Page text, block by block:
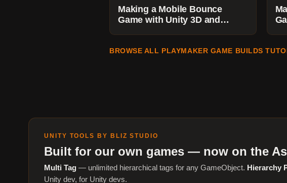
Making a Mobile Bounce
Game with Unity 3D and
BROWSE ALL PLAYMAKER GAME BUILDS
UNITY TOOLS BY BLIZ STUDIO
Built for our own games — now on the
Multi Tag — unlimited hierarchical tags for any GameObject. Hierarchy
Unity dev, for Unity devs.